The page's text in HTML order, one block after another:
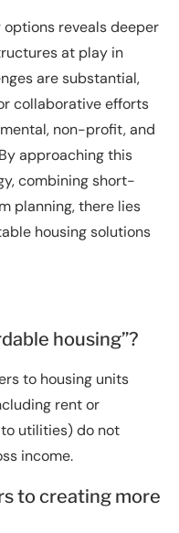
reveals deeper
at play in
are substantial,
collaborative efforts
non-profit, and
approaching this
combining short-
planning, there lies
housing solutions
housing”?
to housing units
rent or
utilities) do not
income.
to creating more